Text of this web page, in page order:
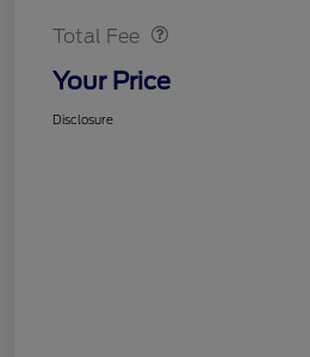
Total Fee
Your Price
Disclosure